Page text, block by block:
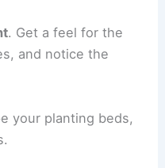
. Get a feel for the
and notice the
your planting beds,